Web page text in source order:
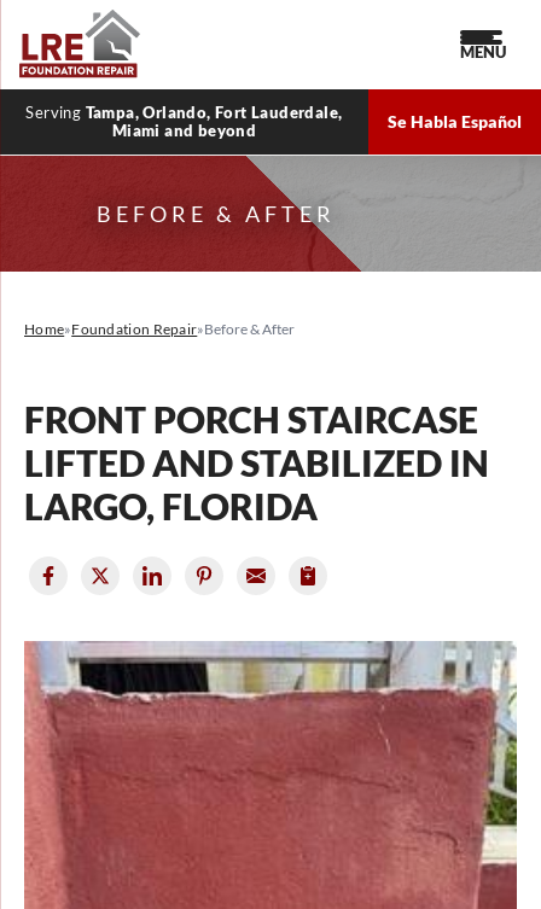
Serving Tampa, Orlando, Fort Lauderdale,
Miami and beyond
Se Habla Español
MENU
BEFORE & AFTER
Home»Foundation Repair»Before & After
FRONT PORCH STAIRCASE
LIFTED AND STABILIZED IN
LARGO, FLORIDA